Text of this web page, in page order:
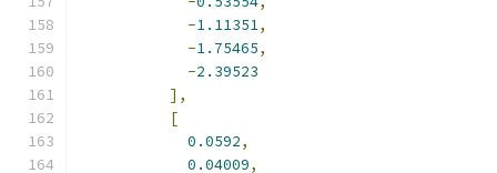
-1.11351,
-1.75465,
-2.39523
],
[
0.0592,
0.04009,